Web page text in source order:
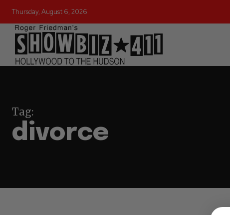
Thursday, August 6, 2026
Tag:
divorce